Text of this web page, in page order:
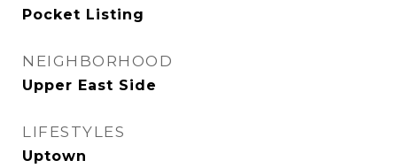
Pocket Listing
NEIGHBORHOOD
Upper East Side
LIFESTYLES
Uptown